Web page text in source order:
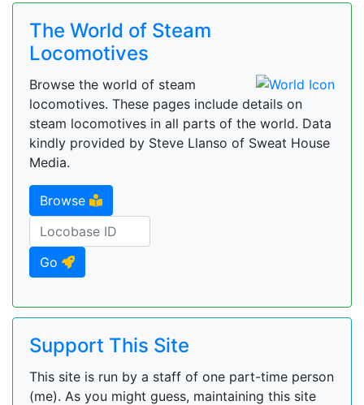
The World of Steam
Locomotives
Browse the world of steam
locomotives. These pages include details on
steam locomotives in all parts of the world. Data
kindly provided by Steve Llanso of Sweat House
Media.
Browse
Go
Support This Site
This site is run by a staff of one part-time person
(me). As you might guess, maintaining this site